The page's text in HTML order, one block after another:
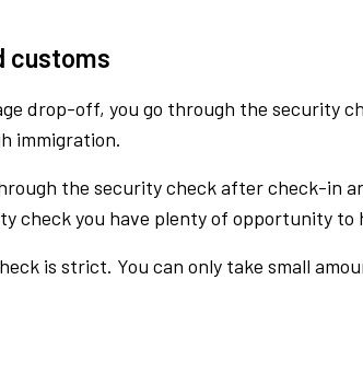
customs
drop-off, you go through the security
immigration.
the security check after check-in
check you have plenty of opportunity to
is strict. You can only take small